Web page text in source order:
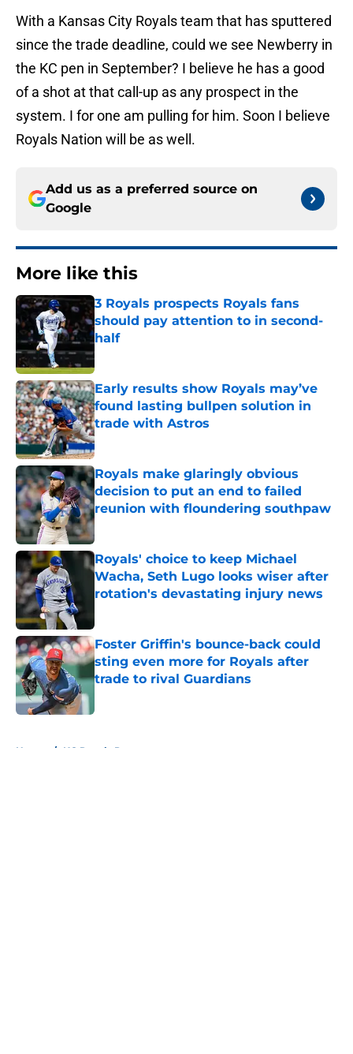
With a Kansas City Royals team that has sputtered
since the trade deadline, could we see Newberry in
the KC pen in September? I believe he has a good
of a shot at that call-up as any prospect in the
system. I for one am pulling for him. Soon I believe
Royals Nation will be as well.
Add us as a preferred source on
Google
More like this
3 Royals prospects Royals fans
should pay attention to in second-
half
Published by on Invalid Date
Early results show Royals may’ve
found lasting bullpen solution in
trade with Astros
Published by on Invalid Date
Royals make glaringly obvious
decision to put an end to failed
reunion with floundering southpaw
Published by on Invalid Date
Royals' choice to keep Michael
Wacha, Seth Lugo looks wiser after
rotation's devastating injury news
Foster Griffin's bounce-back could
sting even more for Royals after
trade to rival Guardians
Home / KC Royals Prospects